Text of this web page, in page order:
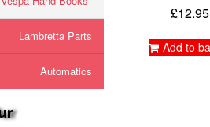
Lambretta Parts
Automatics
£12.95
Add to